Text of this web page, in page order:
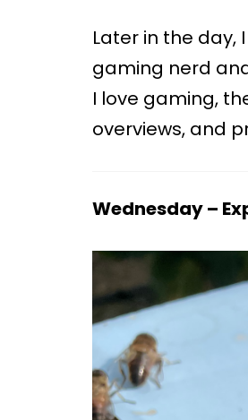
Later in the day,
gaming nerd
I love gaming,
overviews, and
Wednesday –